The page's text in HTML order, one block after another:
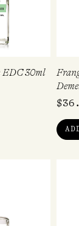
EDC 30ml
$